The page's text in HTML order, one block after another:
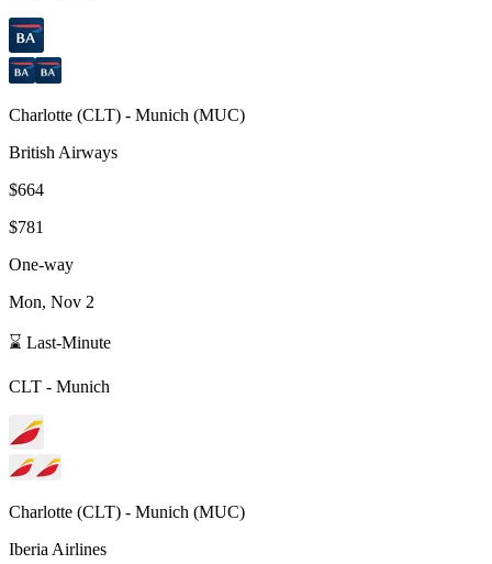
Charlotte (CLT) - Munich (MUC)
British Airways
$664
$781
One-way
Mon, Nov 2
⌛ Last-Minute
CLT - Munich
Charlotte (CLT) - Munich (MUC)
Iberia Airlines